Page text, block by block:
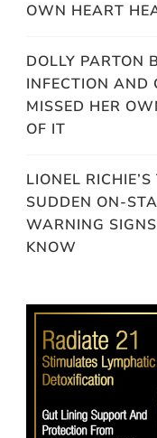
OWN HEART
DOLLY PARTON
INFECTION
MISSED HER
OF IT
LIONEL
SUDDEN ON-
WARNING
KNOW